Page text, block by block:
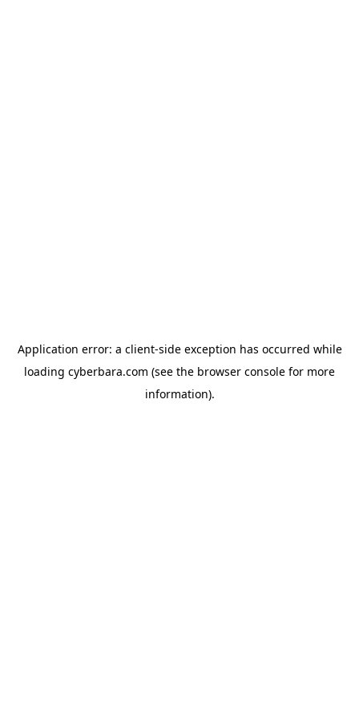
Application error: a client-side exception has occurred while
loading cyberbara.com (see the browser console for more
information).